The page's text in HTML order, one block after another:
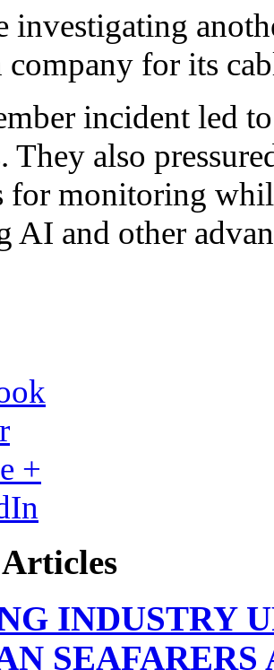
investigating
company for its
incident led
They also
for monitoring
AI and other
+
INDUSTRY